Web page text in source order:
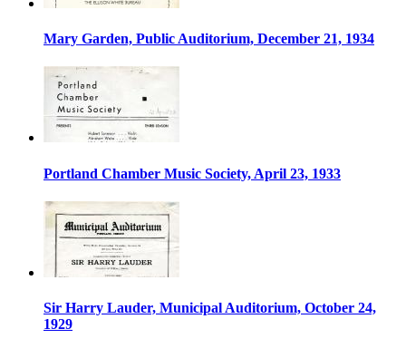
Mary Garden, Public Auditorium, December 21, 1934
Portland Chamber Music Society, April 23, 1933
Sir Harry Lauder, Municipal Auditorium, October 24,
1929